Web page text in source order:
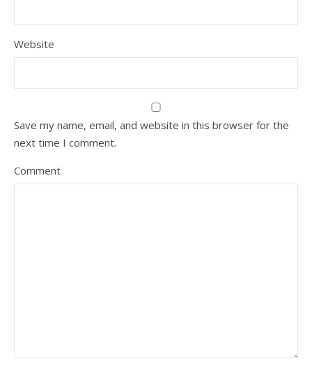
Website
Save my name, email, and website in this browser for the
next time I comment.
Comment